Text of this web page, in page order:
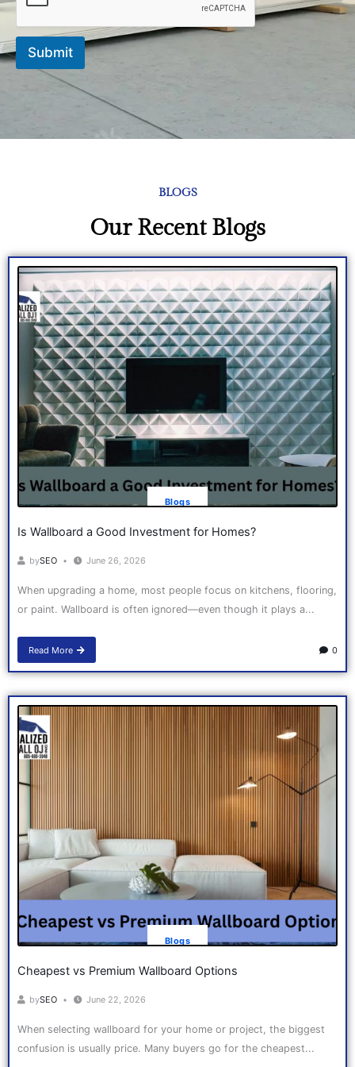
Submit
BLOGS
Our Recent Blogs
Blogs
Is Wallboard a Good Investment for Homes?
bySEO June 26, 2026
When upgrading a home, most people focus on kitchens, flooring,
or paint. Wallboard is often ignored—even though it plays a...
Read More 0
Blogs
Cheapest vs Premium Wallboard Options
bySEO June 22, 2026
When selecting wallboard for your home or project, the biggest
confusion is usually price. Many buyers go for the cheapest...